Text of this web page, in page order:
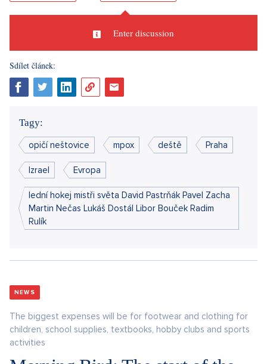
Enter discussion
Sdílet článek:
Tagy:
opičí neštovice mpox deště Praha
Izrael Evropa
lední hokej mistři světa David Pastrňák Pavel Zacha
Martin Nečas Lukáš Dostál Libor Bouček Radim
Rulík
NEWS
The biggest expenses will be for footwear and clothing for
children, school supplies, textbooks, hobby clubs and sports
activities